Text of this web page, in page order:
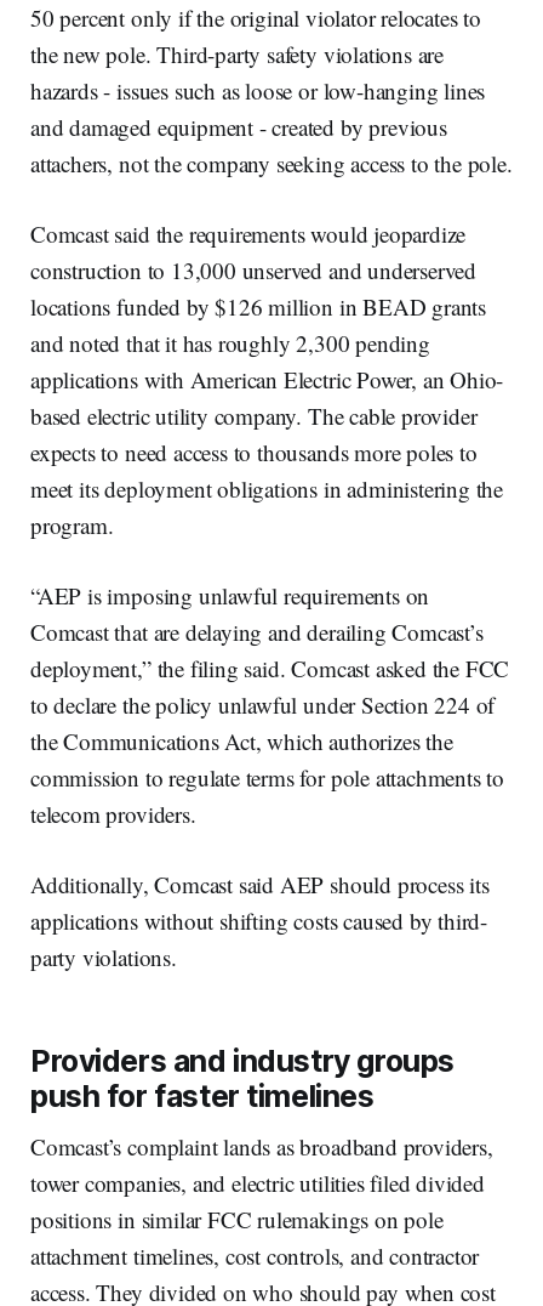
50 percent only if the original violator relocates to
the new pole. Third-party safety violations are
hazards - issues such as loose or low-hanging lines
and damaged equipment - created by previous
attachers, not the company seeking access to the pole.
Comcast said the requirements would jeopardize
construction to 13,000 unserved and underserved
locations funded by $126 million in BEAD grants
and noted that it has roughly 2,300 pending
applications with American Electric Power, an Ohio-
based electric utility company. The cable provider
expects to need access to thousands more poles to
meet its deployment obligations in administering the
program.
“AEP is imposing unlawful requirements on
Comcast that are delaying and derailing Comcast’s
deployment,” the filing said. Comcast asked the FCC
to declare the policy unlawful under Section 224 of
the Communications Act, which authorizes the
commission to regulate terms for pole attachments to
telecom providers.
Additionally, Comcast said AEP should process its
applications without shifting costs caused by third-
party violations.
Providers and industry groups
push for faster timelines
Comcast’s complaint lands as broadband providers,
tower companies, and electric utilities filed divided
positions in similar FCC rulemakings on pole
attachment timelines, cost controls, and contractor
access. They divided on who should pay when cost